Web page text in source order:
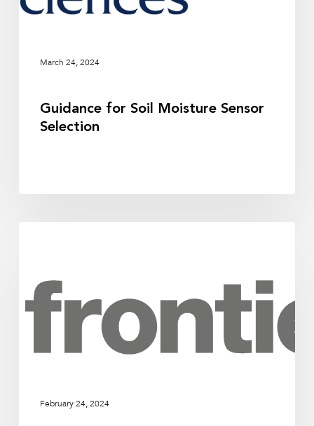
March 24, 2024
Guidance for Soil Moisture Sensor
Selection
lateral
drought
February 24, 2024